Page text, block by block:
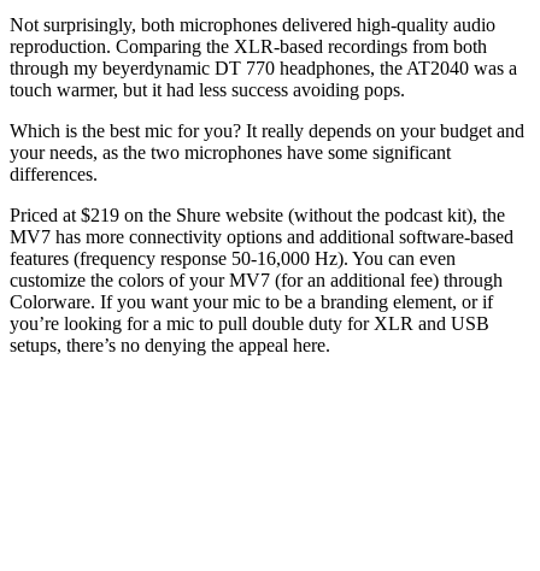
Not surprisingly, both microphones delivered high-quality audio
reproduction. Comparing the XLR-based recordings from both
through my beyerdynamic DT 770 headphones, the AT2040 was a
touch warmer, but it had less success avoiding pops.
Which is the best mic for you? It really depends on your budget and
your needs, as the two microphones have some significant
differences.
Priced at $219 on the Shure website (without the podcast kit), the
MV7 has more connectivity options and additional software-based
features (frequency response 50-16,000 Hz). You can even
customize the colors of your MV7 (for an additional fee) through
Colorware. If you want your mic to be a branding element, or if
you’re looking for a mic to pull double duty for XLR and USB
setups, there’s no denying the appeal here.